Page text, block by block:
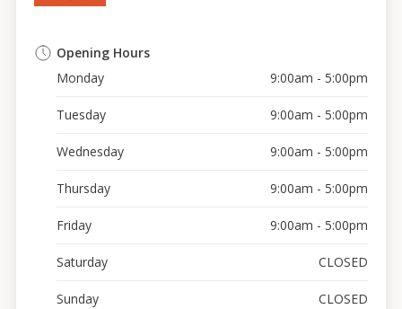
Opening Hours
Monday
9:00am - 5:00pm
Tuesday 9:00am - 5:00pm
Wednesday 9:00am - 5:00pm
Thursday 9:00am - 5:00pm
Friday 9:00am - 5:00pm
Saturday CLOSED
Sunday CLOSED